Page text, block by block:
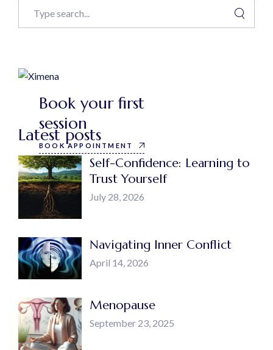
Search
Book your first
session
BOOK APPOINTMENT
Latest posts
Self-Confidence: Learning to
Trust Yourself
July 28, 2026
Navigating Inner Conflict
April 14, 2026
Menopause
September 23, 2025